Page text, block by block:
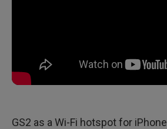
GS2 as a Wi-Fi hotspot for iPhone